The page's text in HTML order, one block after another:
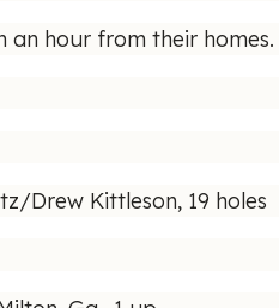
an hour from their homes.
Drew Kittleson, 19 holes